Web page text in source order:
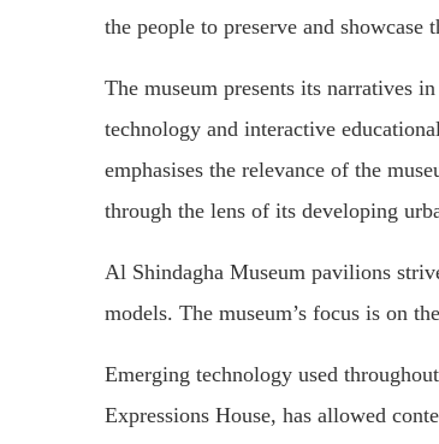
the people to preserve and showcase
The museum presents its narratives
technology and interactive
emphasises the relevance of the
through the lens of its developing
Al Shindagha Museum pavilions
models. The museum’s focus is on
Emerging technology used
Expressions House, has allowed